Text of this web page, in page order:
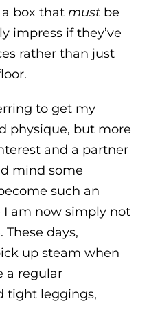
box that must be
impress if they’ve
rather than just
to get my
physique, but more
and a partner
mind some
such an
am now simply not
days,
up steam when
a regular
tight leggings,